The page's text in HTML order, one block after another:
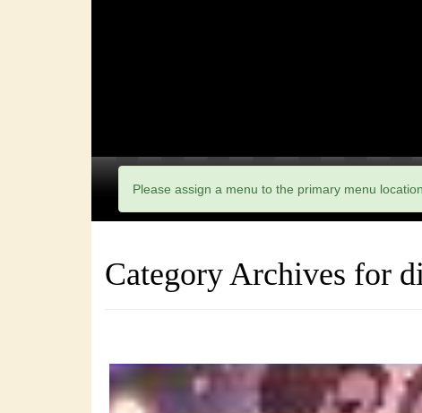
Please assign a menu to the primary menu
Category Archives for